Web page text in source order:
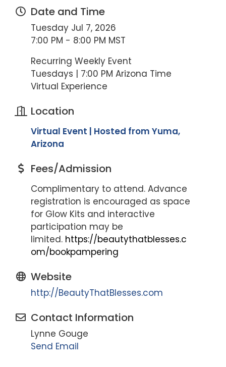
Date and Time
Tuesday Jul 7, 2026
7:00 PM - 8:00 PM MST
Recurring Weekly Event
Tuesdays | 7:00 PM Arizona Time
Virtual Experience
Location
Virtual Event | Hosted from Yuma,
Arizona
Fees/Admission
Complimentary to attend. Advance
registration is encouraged as space
for Glow Kits and interactive
participation may be
limited. https://beautythatblesses.c
om/bookpampering
Website
http://BeautyThatBlesses.com
Contact Information
Lynne Gouge
Send Email